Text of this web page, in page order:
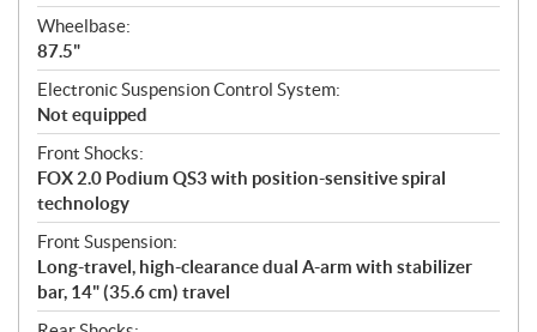
Wheelbase:
87.5"
Electronic Suspension Control System:
Not equipped
Front Shocks:
FOX 2.0 Podium QS3 with position-sensitive spiral
technology
Front Suspension:
Long-travel, high-clearance dual A-arm with stabilizer
bar, 14" (35.6 cm) travel